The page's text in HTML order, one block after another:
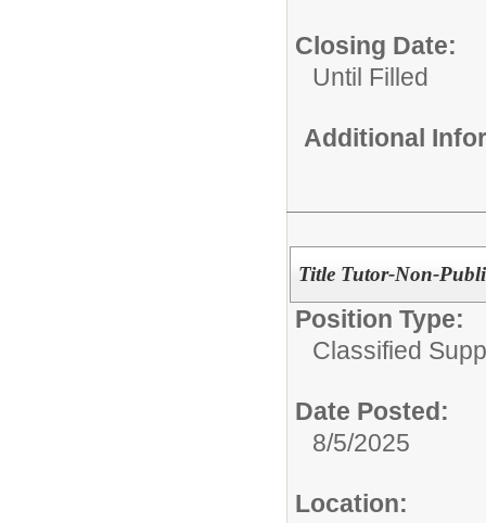
Closing Date:
Until Filled
Additional
Title Tutor-Non-
Position Type:
Classified
Date Posted:
8/5/2025
Location: